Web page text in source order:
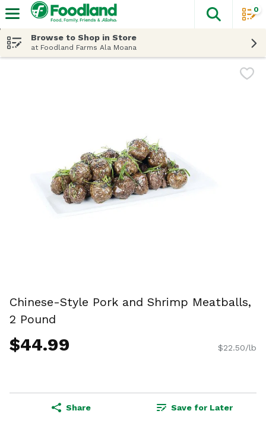
The
0
Browse to Shop in Store
at Foodland Farms Ala Moana
Chinese-Style Pork and Shrimp Meatballs,
2 Pound
$44.99 $22.50/lb
Share Save for Later